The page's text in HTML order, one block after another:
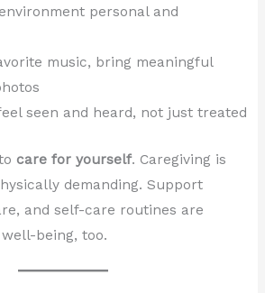
personal and
music, bring meaningful
seen and heard, not just treated
care for yourself. Caregiving is
demanding. Support
and self-care routines are
being, too.